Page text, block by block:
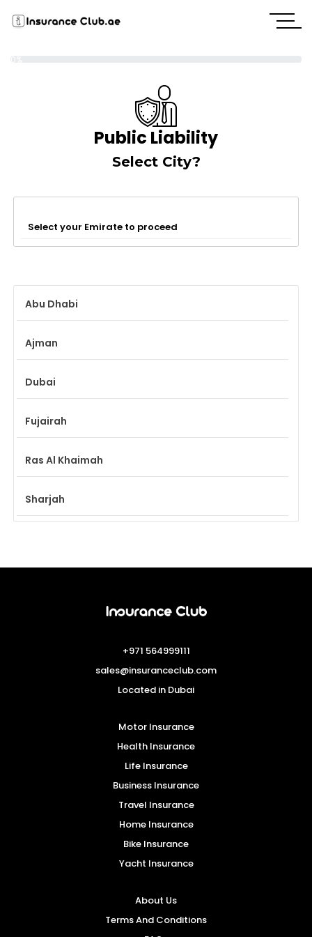
Public Liability
Select City?
Select your Emirate to proceed
Abu Dhabi
Ajman
Dubai
Fujairah
Ras Al Khaimah
Sharjah
+971 564999111
sales@insuranceclub.com
Located in Dubai
Motor Insurance
Health Insurance
Life Insurance
Business Insurance
Travel Insurance
Home Insurance
Bike Insurance
Yacht Insurance
About Us
Terms And Conditions